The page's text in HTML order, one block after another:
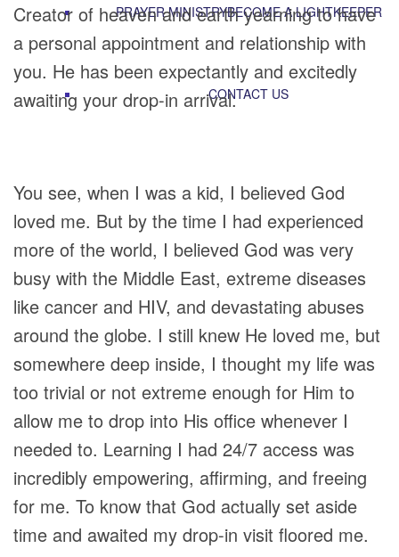
PRAYER MINISTRYBECOME A LIGHTKEEPER
CONTACT US
Creator of heaven and earth yearning to have
a personal appointment and relationship with
you. He has been expectantly and excitedly
awaiting your drop-in arrival.
You see, when I was a kid, I believed God
loved me. But by the time I had experienced
more of the world, I believed God was very
busy with the Middle East, extreme diseases
like cancer and HIV, and devastating abuses
around the globe. I still knew He loved me, but
somewhere deep inside, I thought my life was
too trivial or not extreme enough for Him to
allow me to drop into His office whenever I
needed to. Learning I had 24/7 access was
incredibly empowering, affirming, and freeing
for me. To know that God actually set aside
time and awaited my drop-in visit floored me.